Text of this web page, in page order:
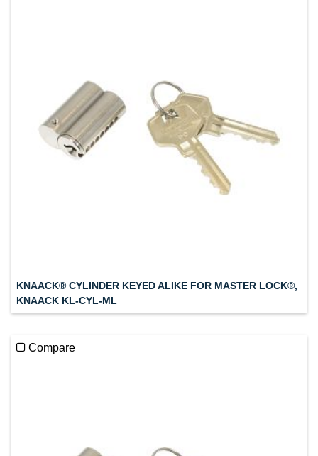
KNAACK® CYLINDER KEYED ALIKE FOR MASTER LOCK®,
KNAACK KL-CYL-ML
Compare